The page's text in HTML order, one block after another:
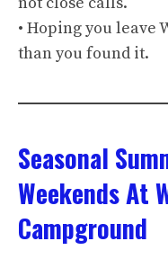
• Hoping you leave
than you found it.
Seasonal
Weekends At
Campground